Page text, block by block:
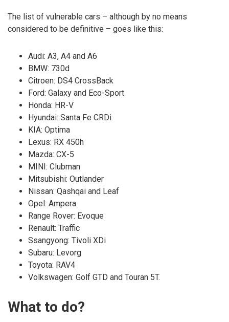
The list of vulnerable cars – although by no means
considered to be definitive – goes like this:
Audi: A3, A4 and A6
BMW: 730d
Citroen: DS4 CrossBack
Ford: Galaxy and Eco-Sport
Honda: HR-V
Hyundai: Santa Fe CRDi
KIA: Optima
Lexus: RX 450h
Mazda: CX-5
MINI: Clubman
Mitsubishi: Outlander
Nissan: Qashqai and Leaf
Opel: Ampera
Range Rover: Evoque
Renault: Traffic
Ssangyong: Tivoli XDi
Subaru: Levorg
Toyota: RAV4
Volkswagen: Golf GTD and Touran 5T.
What to do?